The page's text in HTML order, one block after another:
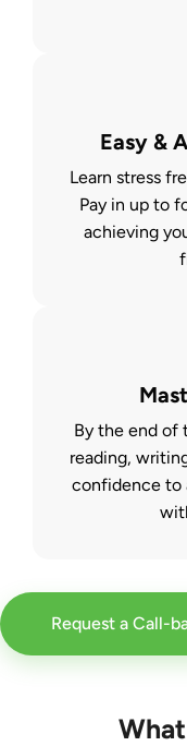
Easy &
Learn stress
Pay in up to
achieving
By the end of
reading,
confidence to
Request a Call-